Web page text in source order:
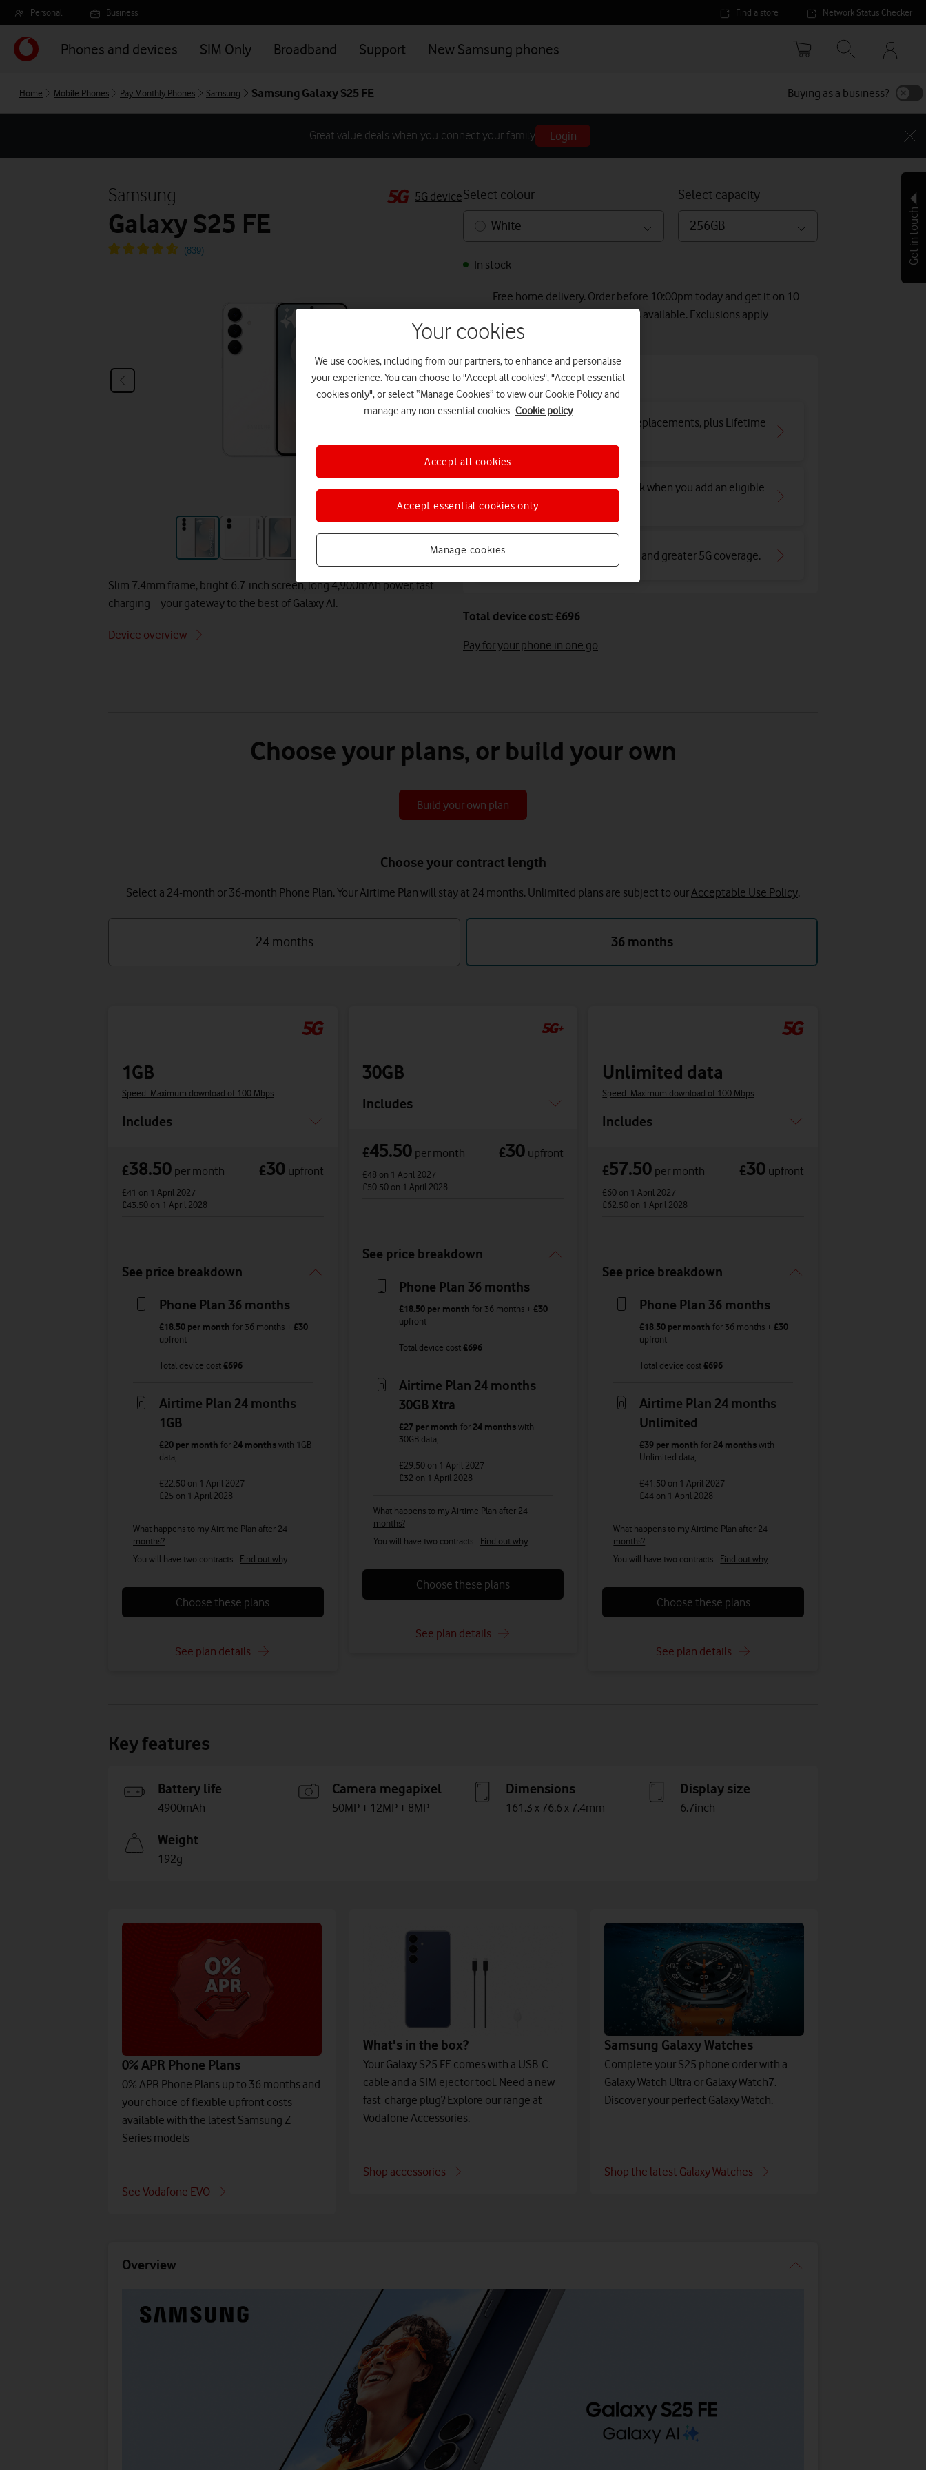
Skip
to
main
content
Personal Business Find a store Network Status Checker
Phones and devices SIM Only Broadband Support New Samsung phones
Your
options
Home Mobile Phones Pay Monthly Phones Samsung Samsung Galaxy S25 FE Buying as a business?
Great value deals when you connect your family Login
Samsung
Galaxy S25 FE
5G device
Slim 7.4mm frame, bright 6.7-inch screen, long 4,900mAh power, fast
charging – your gateway to the best of Galaxy AI.
Device overview
Select colour
White
Select capacity
256GB
In stock
Free home delivery. Order before 10:00pm today and get it on 10
August. Premium delivery slots available. Exclusions apply
Or click and collect
Deals & offers
Free battery checks and replacements, plus Lifetime
Claim up to£100cashback when you add an eligible
Samsung device
10x faster speeds than 4G and greater 5G coverage.
Total device cost: £696
Pay for your phone in one go
Choose your plans, or build your own
Build your own plan
Choose your contract length
Select a 24-month or 36-month Phone Plan. Your Airtime Plan will stay at 24 months. Unlimited plans are subject to ourAcceptable Use Policy.
24 months 36 months
1GB
Speed: Maximum download of 100 Mbps
Includes
£38.50 per month £30 upfront
£41 on 1 April 2027
£43.50 on 1 April 2028
See price breakdown
Phone Plan 36 months
£18.50per month for 36 months +£30
upfront
Total device cost£696
Airtime Plan 24 months
1GB
£20per month for 24 monthswith 1GB
data,
£22.50 on 1 April 2027
£25 on 1 April 2028
What happens to my Airtime Plan after 24
months?
You will have two contracts - Find out why
Choose these plans
See plan details
30GB
Includes
£45.50 per month £30 upfront
£48 on 1 April 2027
£50.50 on 1 April 2028
See price breakdown
Phone Plan 36 months
£18.50 per month for 36 months +£30
upfront
Total device cost£696
Airtime Plan 24 months
30GB Xtra
£27 per month for 24 monthswith
30GB data,
£29.50 on 1 April 2027
£32 on 1 April 2028
What happens to my Airtime Plan after 24
months?
You will have two contracts - Find out why
Choose these plans
See plan details
Unlimited data
Speed: Maximum download of 100 Mbps
Includes
£57.50 per month £30 upfront
£60 on 1 April 2027
£62.50 on 1 April 2028
See price breakdown
Phone Plan 36 months
£18.50 per month for 36 months +£30
upfront
Total device cost£696
Airtime Plan 24 months
Unlimited
£39 per month for 24 monthswith
Unlimited data,
£41.50 on 1 April 2027
£44 on 1 April 2028
What happens to my Airtime Plan after 24
months?
You will have two contracts - Find out why
Choose these plans
See plan details
Key features
Battery life
4900mAh
Camera megapixel
50MP + 12MP + 8MP
Dimensions
161.3 x 76.6 x 7.4mm
Display size
6.7inch
Weight
192g
0% APR Phone Plans
0% APR Phone Plans up to 36 months and
your choice of flexible upfront costs -
available with the latest Samsung Z
Series models
See Vodafone EVO
What's in the box?
Your Galaxy S25 FE comes with a USB-C
cable and a SIM ejector tool. Need a new
fast-charge plug? Explore our range at
Vodafone Accessories.
Shop accessories
Samsung Galaxy Watches
Complete your S25 phone order with a
Galaxy Watch Ultra or Galaxy Watch7.
Discover your perfect Galaxy Watch.
Shop the latest Galaxy Watches
Overview
Get in touch
Your cookies
We use cookies, including from our partners, to enhance and personalise
your experience. You can choose to "Accept all cookies", "Accept essential
cookies only", or select “Manage Cookies” to view our Cookie Policy and
manage any non-essential cookies. Cookie policy
Manage cookies
Accept essential cookies only
Accept all cookies